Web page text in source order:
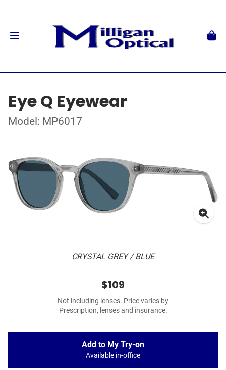
Eye Q Eyewear
Model: MP6017
CRYSTAL GREY / BLUE
$109
Not including lenses. Price varies by
Prescription, lenses and insurance.
Add to My Try-on
Available in-office